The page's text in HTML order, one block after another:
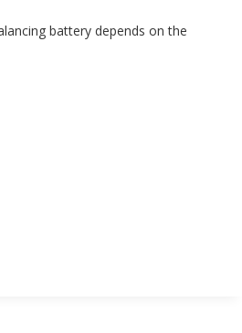
battery depends on the